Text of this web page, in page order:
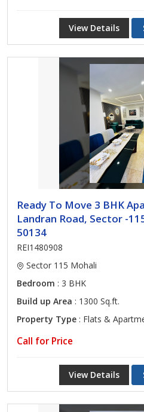
View Details
Ready To Move 3 BHK
Landran Road, Sector -
50134
REI1480908
Sector 115 Mohali
Bedroom : 3 BHK
Build up Area : 1300 Sq.ft.
Property Type : Flats &
Call for Price
View Details